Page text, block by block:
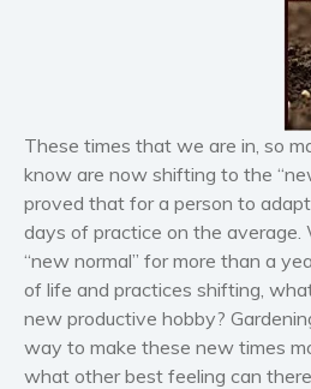
These times that we are in, so
know are now shifting to the
proved that for a person to
days of practice on the average.
“new normal” for more than a
of life and practices shifting,
new productive hobby?
way to make these new times
what other best feeling can